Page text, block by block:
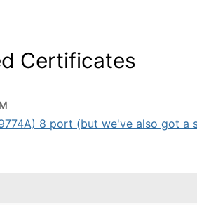
Certificates
8 port (but we've also got a